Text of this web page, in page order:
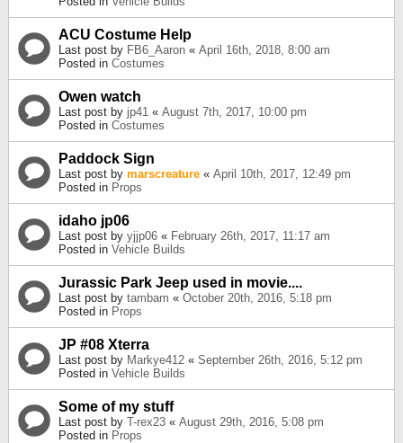
ACU Costume Help
Last post by FB6_Aaron « April 16th, 2018, 8:00 am
Posted in Costumes
Owen watch
Last post by jp41 « August 7th, 2017, 10:00 pm
Posted in Costumes
Paddock Sign
Last post by marscreature « April 10th, 2017, 12:49 pm
Posted in Props
idaho jp06
Last post by yjjp06 « February 26th, 2017, 11:17 am
Posted in Vehicle Builds
Jurassic Park Jeep used in movie....
Last post by tambam « October 20th, 2016, 5:18 pm
Posted in Props
JP #08 Xterra
Last post by Markye412 « September 26th, 2016, 5:12 pm
Posted in Vehicle Builds
Some of my stuff
Last post by T-rex23 « August 29th, 2016, 5:08 pm
Posted in Props